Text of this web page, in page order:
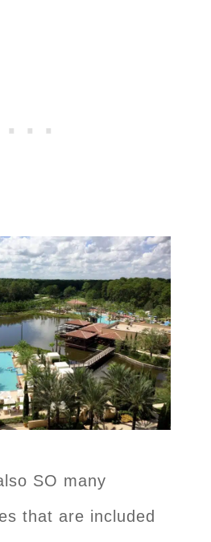
SO many
that are included